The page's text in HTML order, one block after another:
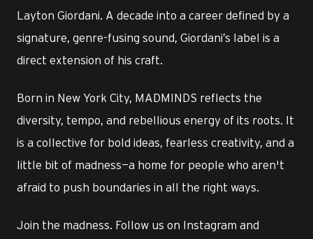
Layton Giordani. A decade into a career defined by a
signature, genre-fusing sound, Giordani’s label is a
direct extension of his craft.
Born in New York City, MADMINDS reflects the
diversity, tempo, and rebellious energy of its roots. It
is a collective for bold ideas, fearless creativity, and a
little bit of madness—a home for people who aren't
afraid to push boundaries in all the right ways.
Join the madness. Follow us on Instagram and